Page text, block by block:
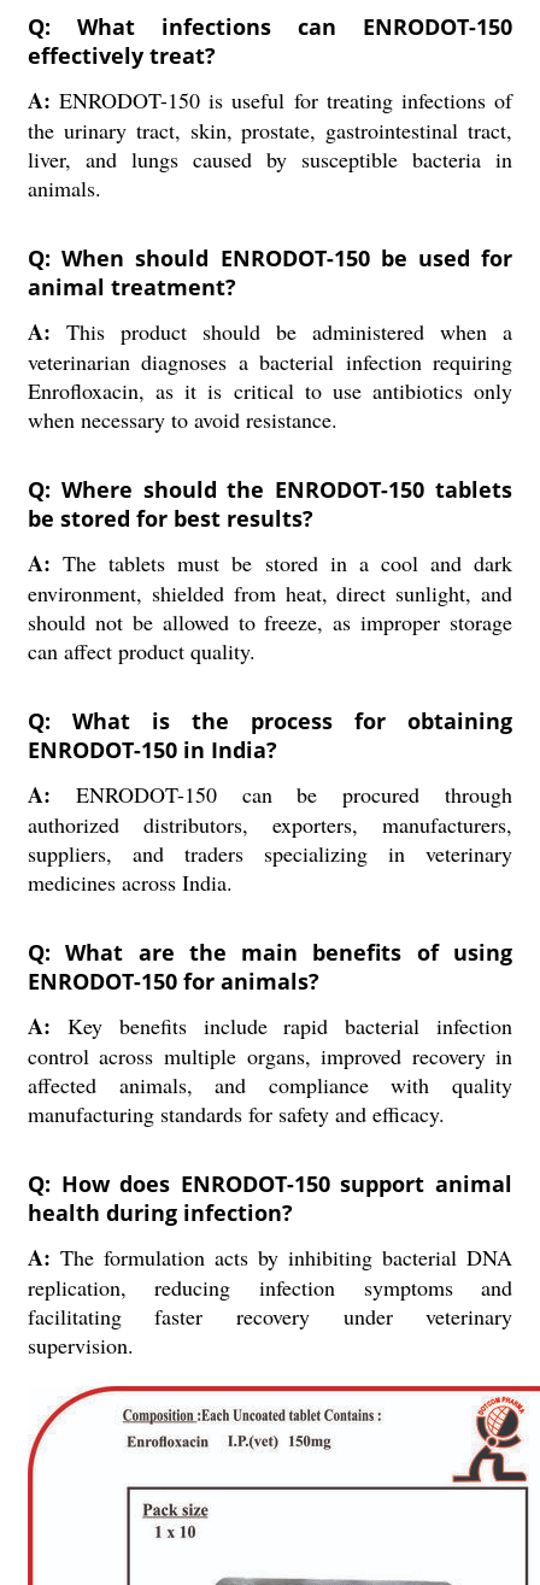
Q: What infections can ENRODOT-150
effectively treat?
A: ENRODOT-150 is useful for treating infections of
the urinary tract, skin, prostate, gastrointestinal tract,
liver, and lungs caused by susceptible bacteria in
animals.
Q: When should ENRODOT-150 be used for
animal treatment?
A: This product should be administered when a
veterinarian diagnoses a bacterial infection requiring
Enrofloxacin, as it is critical to use antibiotics only
when necessary to avoid resistance.
Q: Where should the ENRODOT-150 tablets
be stored for best results?
A: The tablets must be stored in a cool and dark
environment, shielded from heat, direct sunlight, and
should not be allowed to freeze, as improper storage
can affect product quality.
Q: What is the process for obtaining
ENRODOT-150 in India?
A: ENRODOT-150 can be procured through
authorized distributors, exporters, manufacturers,
suppliers, and traders specializing in veterinary
medicines across India.
Q: What are the main benefits of using
ENRODOT-150 for animals?
A: Key benefits include rapid bacterial infection
control across multiple organs, improved recovery in
affected animals, and compliance with quality
manufacturing standards for safety and efficacy.
Q: How does ENRODOT-150 support animal
health during infection?
A: The formulation acts by inhibiting bacterial DNA
replication, reducing infection symptoms and
facilitating faster recovery under veterinary
supervision.